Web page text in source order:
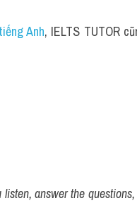
Anh, IELTS TUTOR
answer the